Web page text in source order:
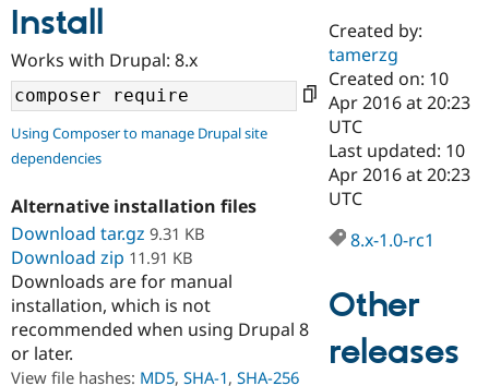
Case
Drupal for
Drupal for
Drupal for
Getting
Local
Guide
Drupal
Become a
Certified
Find a
Provider
Find a
Partner
About the
Community
Jobs /
Support Drupal
The Drupal
Become a
Maker
Get Started
Try Drupal CMS
Try Hosting
Install
Works with Drupal: 8.x
Using Composer to manage Drupal site
dependencies
Alternative installation files
Download tar.gz 9.31 KB
Download zip 11.91 KB
Downloads are for manual
installation, which is not
recommended when using Drupal 8
or later.
View file hashes: MD5, SHA-1, SHA-256
Created by:
tamerzg
Created on: 10
Apr 2016 at 20:23
UTC
Last updated: 10
Apr 2016 at 20:23
UTC
8.x-1.0-rc1
Other
releases